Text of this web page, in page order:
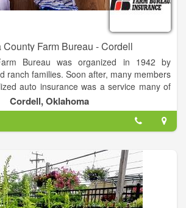
County Farm Bureau - Cordell
Bureau was organized in 1942 by
ranch families. Soon after, many members
auto insurance was a service many of
and ranchers needed most. In 1946,
and their families loaned a total of $35,000
Farm Bureau Mutual Casualty
that, members of the Bureau worked to
Farm Bureau Mutual Fire Insurance
to help provide property insurance to
Cordell, Oklahoma